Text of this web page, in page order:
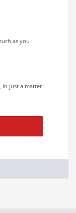
as you
in just a matter